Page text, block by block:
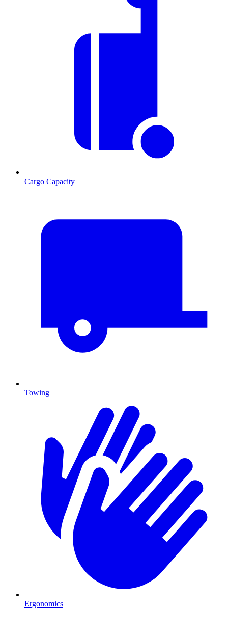
Cargo Capacity
Towing
Ergonomics